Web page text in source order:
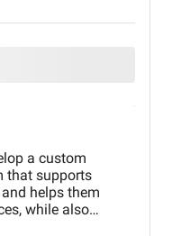
a custom
that supports
helps them
while also
manual